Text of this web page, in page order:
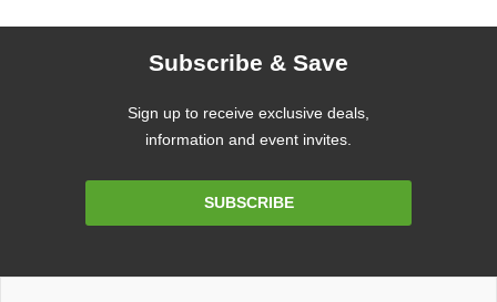
Subscribe & Save
Sign up to receive exclusive deals,
information and event invites.
SUBSCRIBE